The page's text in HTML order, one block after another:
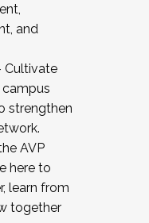
and
Cultivate
strengthen
AVP
here to
learn from
together